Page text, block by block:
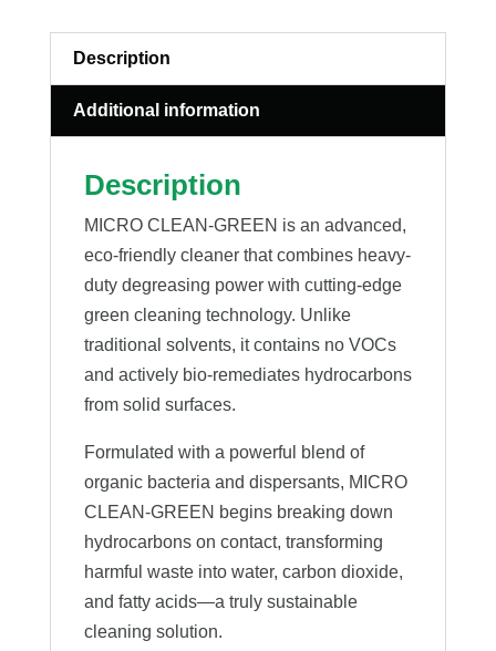
Description
Additional information
Description
MICRO CLEAN-GREEN is an advanced,
eco-friendly cleaner that combines heavy-
duty degreasing power with cutting-edge
green cleaning technology. Unlike
traditional solvents, it contains no VOCs
and actively bio-remediates hydrocarbons
from solid surfaces.
Formulated with a powerful blend of
organic bacteria and dispersants, MICRO
CLEAN-GREEN begins breaking down
hydrocarbons on contact, transforming
harmful waste into water, carbon dioxide,
and fatty acids—a truly sustainable
cleaning solution.